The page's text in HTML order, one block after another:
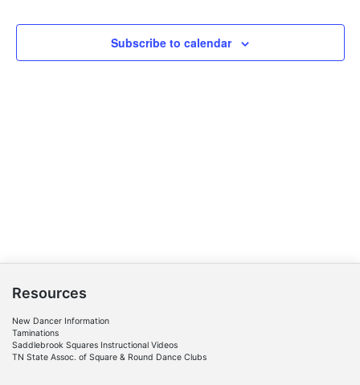
Subscribe to calendar
Resources
New Dancer Information
Taminations
Saddlebrook Squares Instructional Videos
TN State Assoc. of Square & Round Dance Clubs